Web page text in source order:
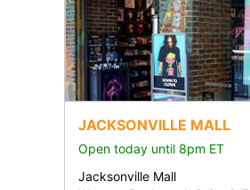
JACKSONVILLE MALL
Open today until 8pm ET
Jacksonville Mall